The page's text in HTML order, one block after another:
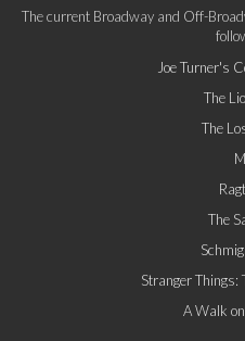
The current Broadway and Off-
Joe Turner's
The
The
The
Stranger Things:
A Walk